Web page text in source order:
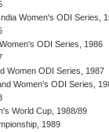
Women's ODI Series,
ODI Series, 1986
Women ODI Series, 1987
Women's ODI Series,
World Cup, 1988/89
1989